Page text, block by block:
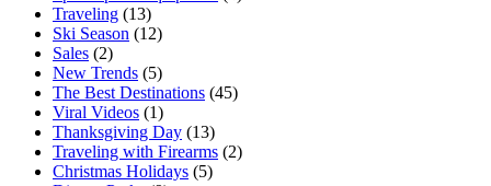
Traveling (13)
Ski Season (12)
Sales (2)
New Trends (5)
The Best Destinations (45)
Viral Videos (1)
Thanksgiving Day (13)
Traveling with Firearms (2)
Christmas Holidays (5)